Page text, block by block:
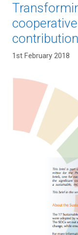
1st February 2018